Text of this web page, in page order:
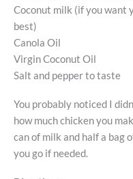
Coconut milk (if you want
best)
Canola Oil
Virgin Coconut Oil
Salt and pepper to taste
You probably noticed I
how much chicken you
can of milk and half a bag
you go if needed.